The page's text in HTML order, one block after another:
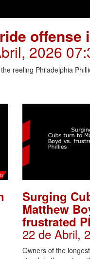
2026
reeling Philadelphia
Surging
Matthew
frustrated
22 de Abril,
Owners of the